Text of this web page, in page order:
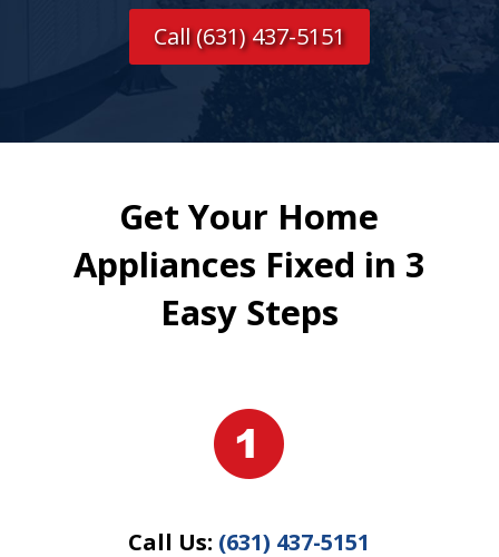
Call (631) 437-5151
Get Your Home
Appliances Fixed in 3
Easy Steps
Call Us: (631) 437-5151